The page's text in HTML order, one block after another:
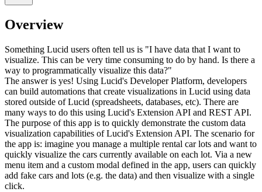
Overview
Something Lucid users often tell us is "I have data that I want to
visualize. This can be very time consuming to do by hand. Is there a
way to programmatically visualize this data?"
The answer is yes! Using Lucid's Developer Platform, developers
can build automations that create visualizations in Lucid using data
stored outside of Lucid (spreadsheets, databases, etc). There are
many ways to do this using Lucid's Extension API and REST API.
The purpose of this app is to quickly demonstrate the custom data
visualization capabilities of Lucid's Extension API. The scenario for
the app is: imagine you manage a multiple rental car lots and want to
quickly visualize the cars currently available on each lot. Via a new
menu item and a custom modal defined in the app, users can quickly
add fake cars and lots (e.g. the data) and then visualize with a single
click.